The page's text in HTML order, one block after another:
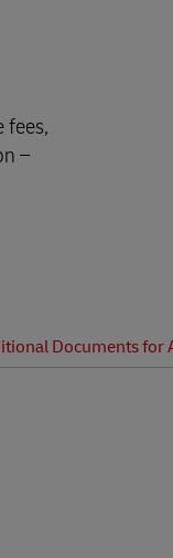
fees,
–
Documents for